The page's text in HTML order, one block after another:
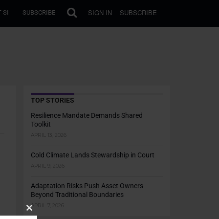
SI SUBSCRIBE SIGN IN SUBSCRIBE
TOP STORIES
Resilience Mandate Demands Shared
Toolkit
APRIL 13, 2026
Cold Climate Lands Stewardship in Court
APRIL 9, 2026
Adaptation Risks Push Asset Owners
Beyond Traditional Boundaries
APRIL 7, 2026